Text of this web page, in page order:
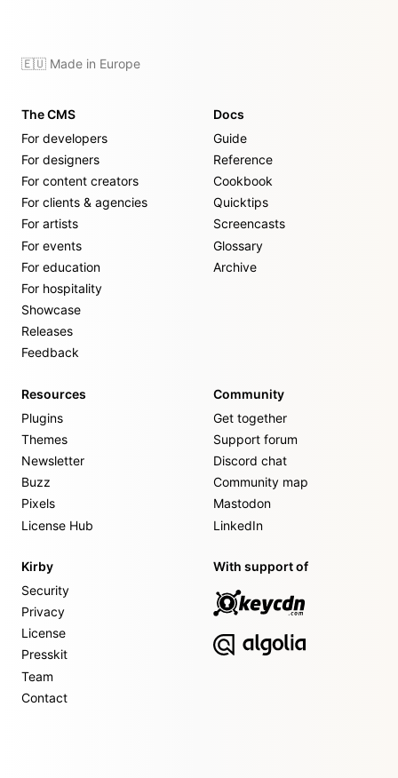
🇪🇺 Made in Europe
The CMS
For developers
For designers
For content creators
For clients & agencies
For artists
For events
For education
For hospitality
Showcase
Releases
Feedback
Docs
Guide
Reference
Cookbook
Quicktips
Screencasts
Glossary
Archive
Resources
Plugins
Themes
Newsletter
Buzz
Pixels
License Hub
Community
Get together
Support forum
Discord chat
Community map
Mastodon
LinkedIn
Kirby
Security
Privacy
License
Presskit
Team
Contact
With support of